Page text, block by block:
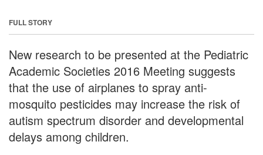
FULL STORY
New research to be presented at the Pediatric
Academic Societies 2016 Meeting suggests
that the use of airplanes to spray anti-
mosquito pesticides may increase the risk of
autism spectrum disorder and developmental
delays among children.